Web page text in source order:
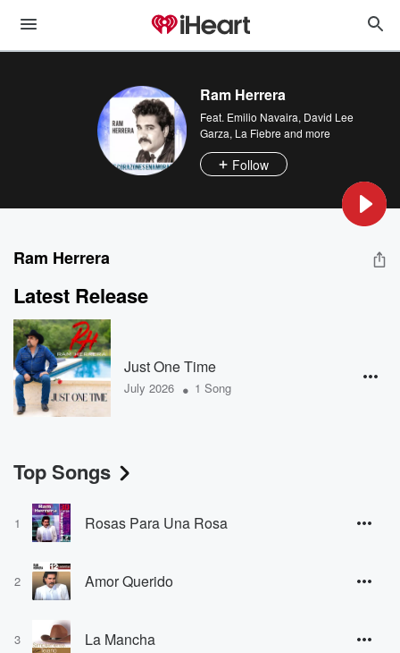
Ram Herrera
Feat. Emilio Navaira, David Lee
Garza, La Fiebre and more
Follow
Ram Herrera
Latest Release
Just One Time
July 2026 • 1 Song
Top Songs
1 Rosas Para Una Rosa
2 Amor Querido
3 La Mancha